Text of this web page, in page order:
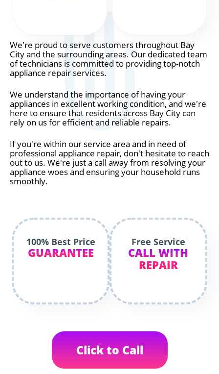
We're proud to serve customers throughout Bay
City and the surrounding areas. Our dedicated team
of technicians is committed to providing top-notch
appliance repair services.
We understand the importance of having your
appliances in excellent working condition, and we're
here to ensure that residents across Bay City can
rely on us for efficient and reliable repairs.
If you're within our service area and in need of
professional appliance repair, don't hesitate to reach
out to us. We're just a call away from resolving your
appliance woes and ensuring your household runs
smoothly.
100% Best Price
GUARANTEE
Free Service
CALL WITH
REPAIR
Click to Call